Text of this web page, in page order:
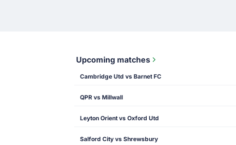
Upcoming matches
Cambridge Utd vs Barnet FC
QPR vs Millwall
Leyton Orient vs Oxford Utd
Salford City vs Shrewsbury